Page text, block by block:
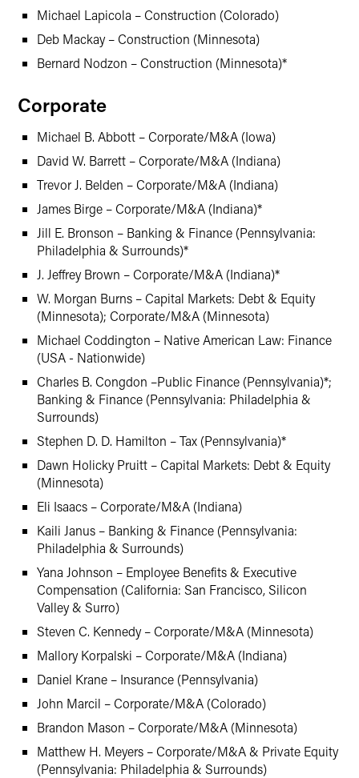
Michael Lapicola – Construction (Colorado)
Deb Mackay – Construction (Minnesota)
Bernard Nodzon – Construction (Minnesota)*
Corporate
Michael B. Abbott – Corporate/M&A (Iowa)
David W. Barrett – Corporate/M&A (Indiana)
Trevor J. Belden – Corporate/M&A (Indiana)
James Birge – Corporate/M&A (Indiana)*
Jill E. Bronson – Banking & Finance (Pennsylvania:
Philadelphia & Surrounds)*
J. Jeffrey Brown – Corporate/M&A (Indiana)*
W. Morgan Burns – Capital Markets: Debt & Equity
(Minnesota); Corporate/M&A (Minnesota)
Michael Coddington – Native American Law: Finance
(USA - Nationwide)
Charles B. Congdon –Public Finance (Pennsylvania)*;
Banking & Finance (Pennsylvania: Philadelphia &
Surrounds)
Stephen D. D. Hamilton – Tax (Pennsylvania)*
Dawn Holicky Pruitt – Capital Markets: Debt & Equity
(Minnesota)
Eli Isaacs – Corporate/M&A (Indiana)
Kaili Janus – Banking & Finance (Pennsylvania:
Philadelphia & Surrounds)
Yana Johnson – Employee Benefits & Executive
Compensation (California: San Francisco, Silicon
Valley & Surro)
Steven C. Kennedy – Corporate/M&A (Minnesota)
Mallory Korpalski – Corporate/M&A (Indiana)
Daniel Krane – Insurance (Pennsylvania)
John Marcil – Corporate/M&A (Colorado)
Brandon Mason – Corporate/M&A (Minnesota)
Matthew H. Meyers – Corporate/M&A & Private Equity
(Pennsylvania: Philadelphia & Surrounds)